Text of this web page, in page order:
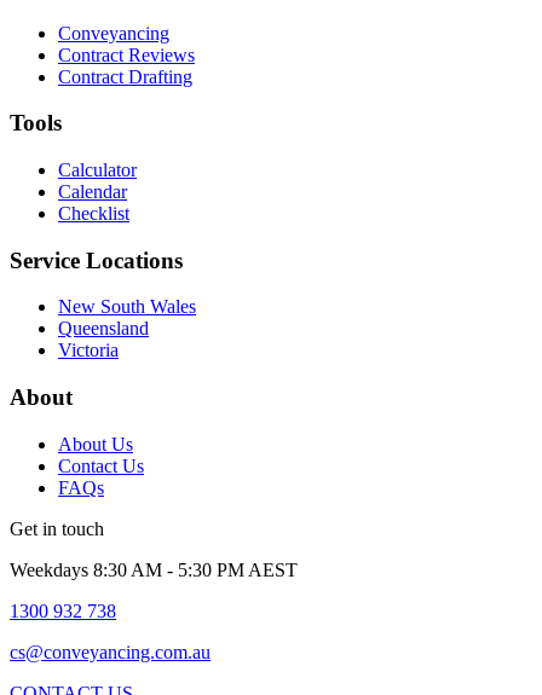
Conveyancing
Contract Reviews
Contract Drafting
Tools
Calculator
Calendar
Checklist
Service Locations
New South Wales
Queensland
Victoria
About
About Us
Contact Us
FAQs
Get in touch
Weekdays 8:30 AM - 5:30 PM AEST
1300 932 738
cs@conveyancing.com.au